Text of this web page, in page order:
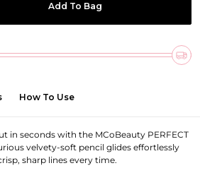
Add To Bag
How To Use
in seconds with the MCoBeauty PERFECT
velvety-soft pencil glides effortlessly
sharp lines every time.